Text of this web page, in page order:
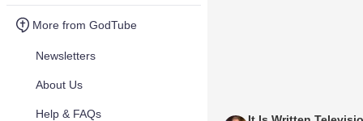
More from GodTube
Newsletters
About Us
Help & FAQs